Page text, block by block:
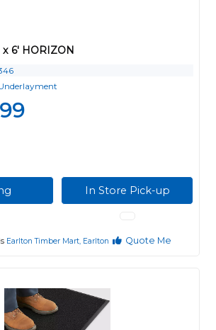
x 6' HORIZON
In Store Pick-up
Earlton Timber Mart, Earlton Quote Me